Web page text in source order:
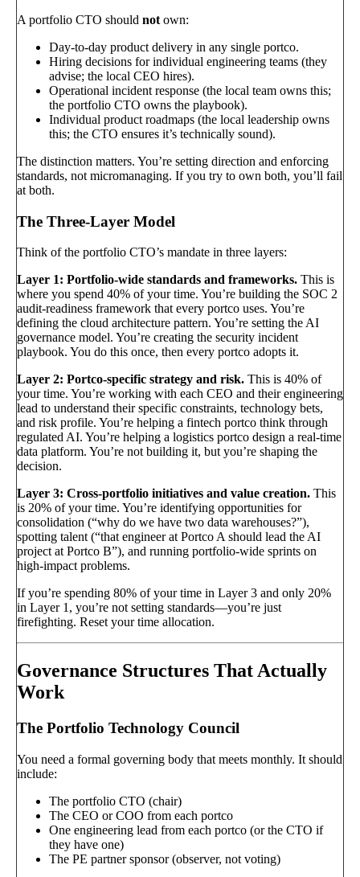
A portfolio CTO should not own:
Day-to-day product delivery in any single portco.
Hiring decisions for individual engineering teams (they
advise; the local CEO hires).
Operational incident response (the local team owns this;
the portfolio CTO owns the playbook).
Individual product roadmaps (the local leadership owns
this; the CTO ensures it’s technically sound).
The distinction matters. You’re setting direction and enforcing
standards, not micromanaging. If you try to own both, you’ll fail
at both.
The Three-Layer Model
Think of the portfolio CTO’s mandate in three layers:
Layer 1: Portfolio-wide standards and frameworks. This is
where you spend 40% of your time. You’re building the SOC 2
audit-readiness framework that every portco uses. You’re
defining the cloud architecture pattern. You’re setting the AI
governance model. You’re creating the security incident
playbook. You do this once, then every portco adopts it.
Layer 2: Portco-specific strategy and risk. This is 40% of
your time. You’re working with each CEO and their engineering
lead to understand their specific constraints, technology bets,
and risk profile. You’re helping a fintech portco think through
regulated AI. You’re helping a logistics portco design a real-time
data platform. You’re not building it, but you’re shaping the
decision.
Layer 3: Cross-portfolio initiatives and value creation. This
is 20% of your time. You’re identifying opportunities for
consolidation (“why do we have two data warehouses?”),
spotting talent (“that engineer at Portco A should lead the AI
project at Portco B”), and running portfolio-wide sprints on
high-impact problems.
If you’re spending 80% of your time in Layer 3 and only 20%
in Layer 1, you’re not setting standards—you’re just
firefighting. Reset your time allocation.
Governance Structures That Actually
Work
The Portfolio Technology Council
You need a formal governing body that meets monthly. It should
include:
The portfolio CTO (chair)
The CEO or COO from each portco
One engineering lead from each portco (or the CTO if
they have one)
The PE partner sponsor (observer, not voting)